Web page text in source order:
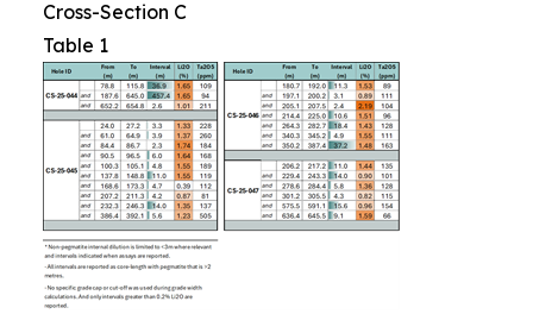
Cross-Section C
Table 1